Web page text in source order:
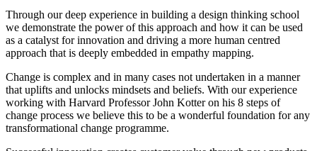
Through our deep experience in building a design thinking school
we demonstrate the power of this approach and how it can be used
as a catalyst for innovation and driving a more human centred
approach that is deeply embedded in empathy mapping.
Change is complex and in many cases not undertaken in a manner
that uplifts and unlocks mindsets and beliefs. With our experience
working with Harvard Professor John Kotter on his 8 steps of
change process we believe this to be a wonderful foundation for any
transformational change programme.